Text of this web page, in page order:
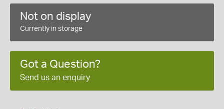
Not on display
Currently in storage
Got a Question?
Send us an enquiry